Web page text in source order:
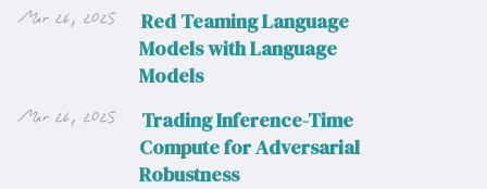
Mar 26, 2025
Red Teaming Language
Models with Language
Models
Mar 26, 2025
Trading Inference-Time
Compute for Adversarial
Robustness